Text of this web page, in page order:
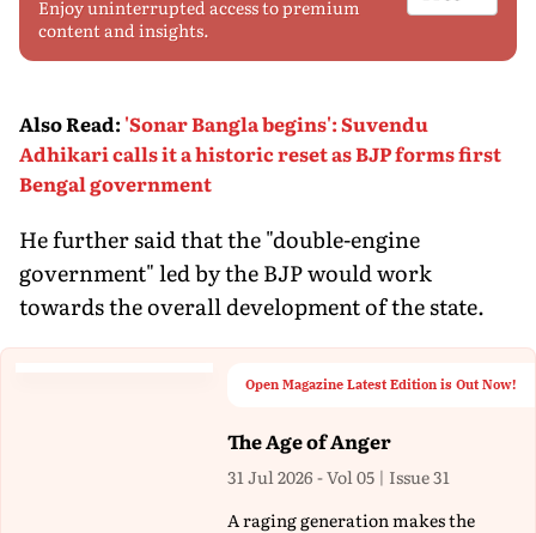
Enjoy uninterrupted access to premium
content and insights.
Also Read:'Sonar Bangla begins': Suvendu
Adhikari calls it a historic reset as BJP forms first
Bengal government
He further said that the "double-engine
government" led by the BJP would work
towards the overall development of the state.
Open Magazine Latest Edition is Out Now!
The Age of Anger
31 Jul 2026 - Vol 05 | Issue 31
A raging generation makes the